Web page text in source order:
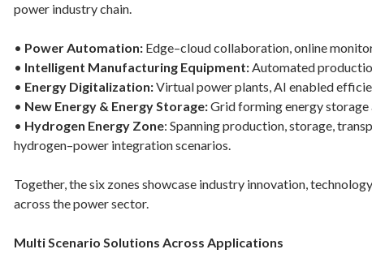
power industry chain.
• Power Automation: Edge–cloud collaboration, online
• Intelligent Manufacturing Equipment:Automated
• Energy Digitalization:Virtual power plants, AI enabled
• New Energy & Energy Storage:Grid forming energy
• Hydrogen Energy Zone: Spanning production, storage,
hydrogen–power integration scenarios.
Together, the six zones showcase industry innovation,
across the power sector.
Multi Scenario Solutions Across Applications